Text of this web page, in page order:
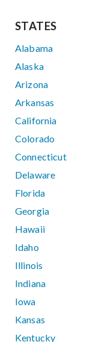
STATES
Alabama
Alaska
Arizona
Arkansas
California
Colorado
Connecticut
Delaware
Florida
Georgia
Hawaii
Idaho
Illinois
Indiana
Iowa
Kansas
Kentucky